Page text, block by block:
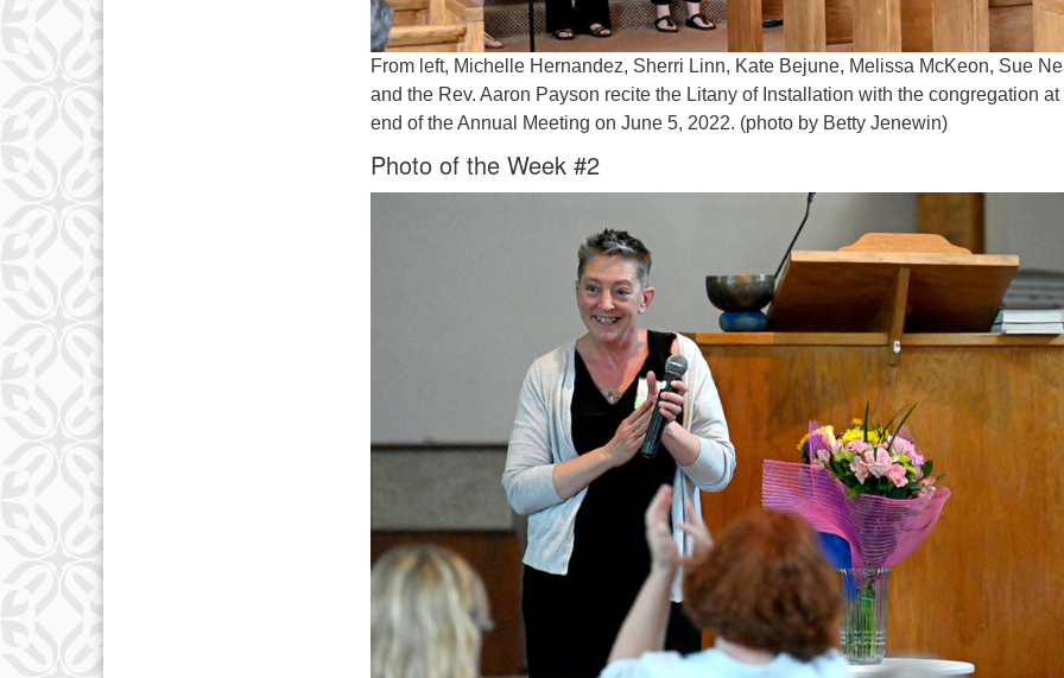
From left, Michelle Hernandez, Sherri Linn, Kate Bejune, Melissa McKeon, Sue
and the Rev. Aaron Payson recite the Litany of Installation with the congregation at
end of the Annual Meeting on June 5, 2022. (photo by Betty Jenewin)
Photo of the Week #2